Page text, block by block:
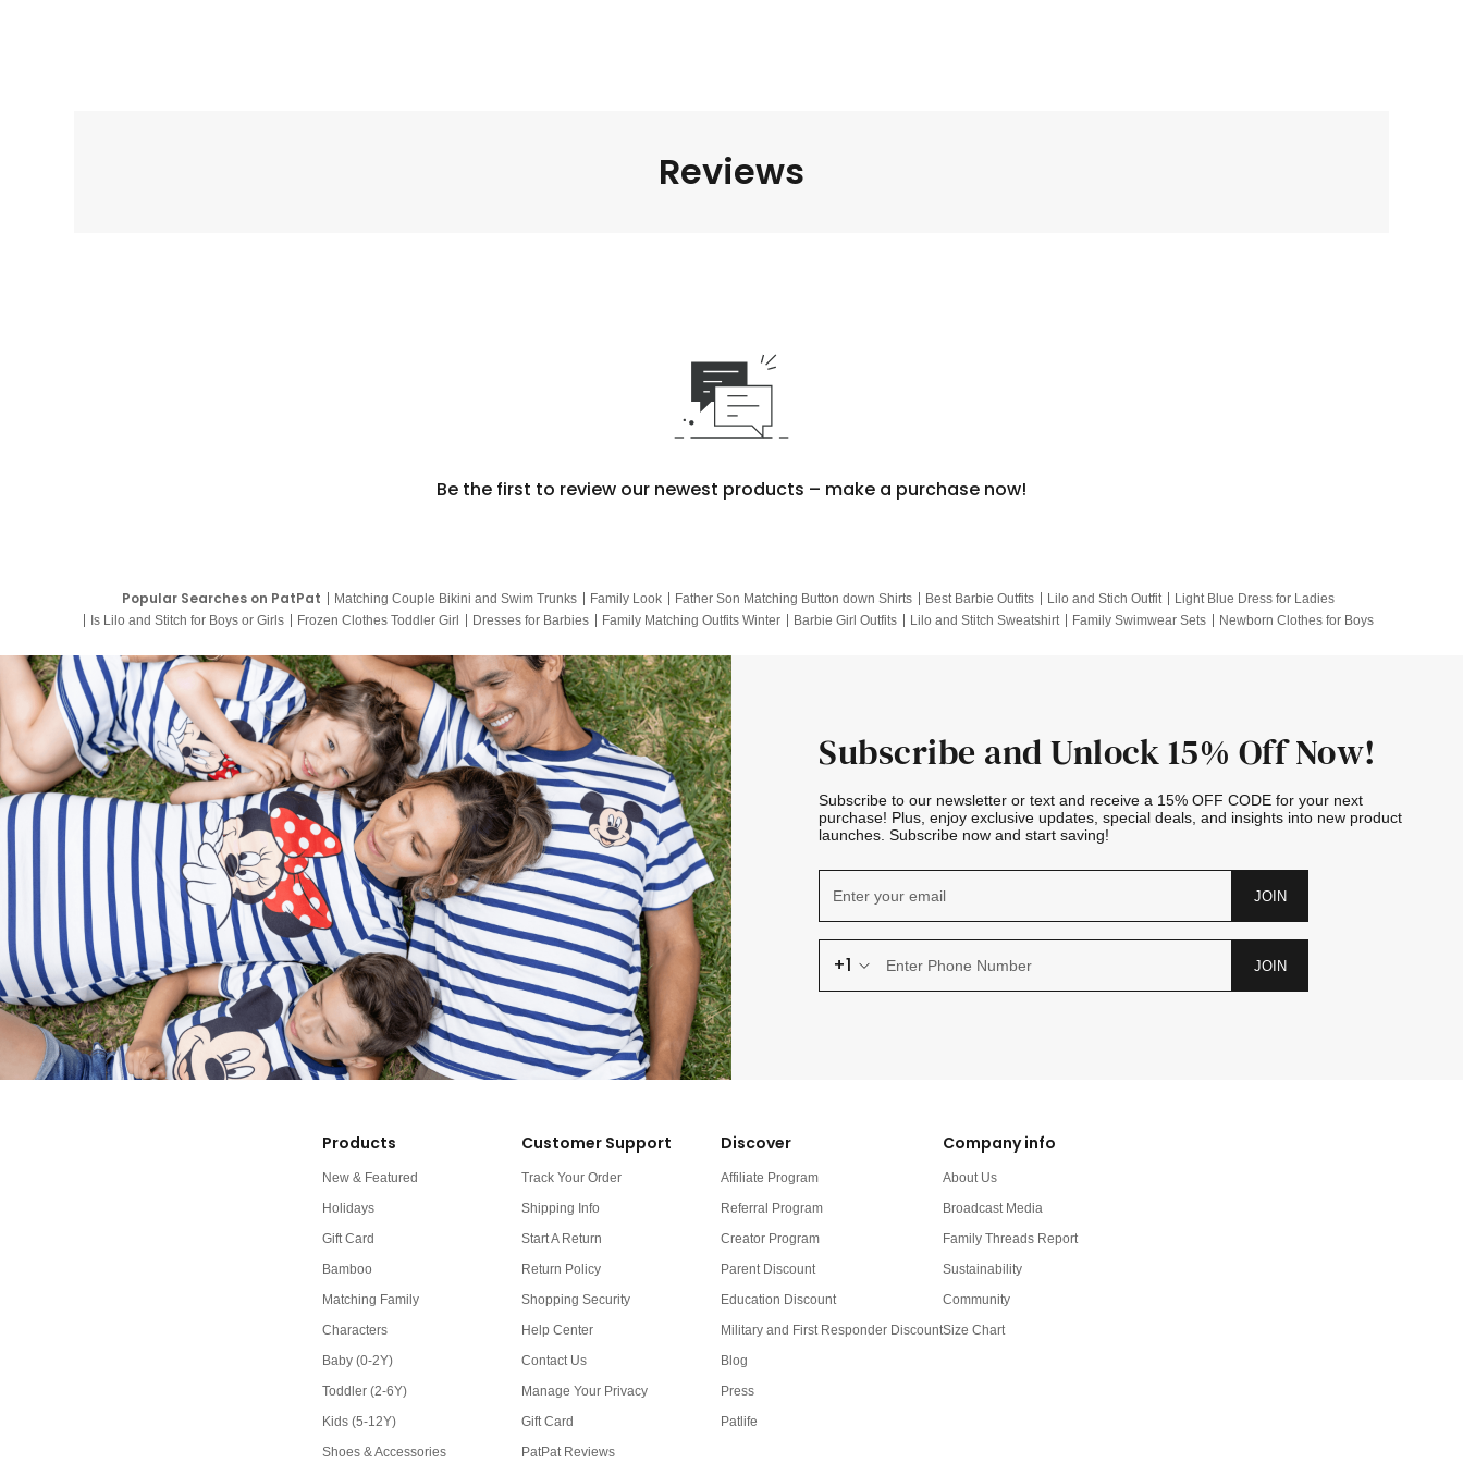
Reviews
Be the first to review our newest products – make a purchase now!
Popular Searches on PatPat Matching Couple Bikini and Swim Trunks Family Look Father Son Matching Button down Shirts Best Barbie Outfits Lilo and Stich Outfit
Light Blue Dress for Ladies
Is Lilo and Stitch for Boys or Girls
Frozen Clothes Toddler Girl Dresses for Barbies Family Matching Outfits Winter Barbie Girl Outfits Lilo and Stitch Sweatshirt Family Swimwear Sets
Newborn Clothes for Boys
Subscribe and Unlock 15% Off Now!
Subscribe to our newsletter or text and receive a 15% OFF CODE for your next
purchase! Plus, enjoy exclusive updates, special deals, and insights into new product
launches. Subscribe now and start saving!
JOIN
+1 JOIN
Products
New & Featured
Holidays
Gift Card
Bamboo
Matching Family
Characters
Baby (0-2Y)
Toddler (2-6Y)
Kids (5-12Y)
Shoes & Accessories
Customer Support
Track Your Order
Shipping Info
Start A Return
Return Policy
Shopping Security
Help Center
Contact Us
Manage Your Privacy
Gift Card
PatPat Reviews
Discover
Affiliate Program
Referral Program
Creator Program
Parent Discount
Education Discount
Military and First Responder Discount
Blog
Press
Patlife
Company info
About Us
Broadcast Media
Family Threads Report
Sustainability
Community
Size Chart